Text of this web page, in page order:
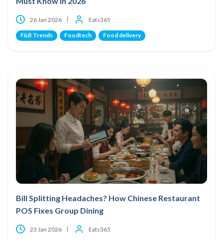
26 Jan 2026 Eats365
F&B Trends Foodtech Food delivery
Bill Splitting Headaches? How Chinese Restaurant
POS Fixes Group Dining
23 Jan 2026 Eats365